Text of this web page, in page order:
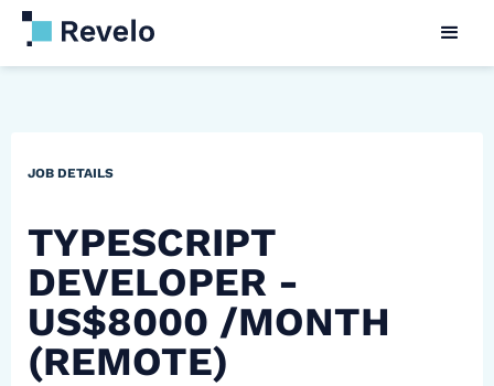
JOB DETAILS
TYPESCRIPT
DEVELOPER -
US$8000 /MONTH
(REMOTE)